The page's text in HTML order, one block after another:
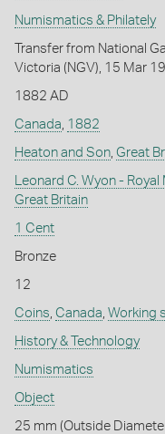
Numismatics & Philately
Transfer from National
Victoria (NGV), 15 Mar
1882 AD
Canada, 1882
Heaton and Son, Great
Leonard C. Wyon -
Great Britain
1 Cent
Bronze
12
Coins, Canada, Working
History & Technology
Numismatics
Object
25 mm (Outside